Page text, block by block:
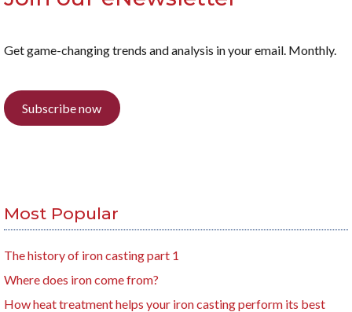
Get game-changing trends and analysis in your email. Monthly.
Subscribe now
Most Popular
The history of iron casting part 1
Where does iron come from?
How heat treatment helps your iron casting perform its best